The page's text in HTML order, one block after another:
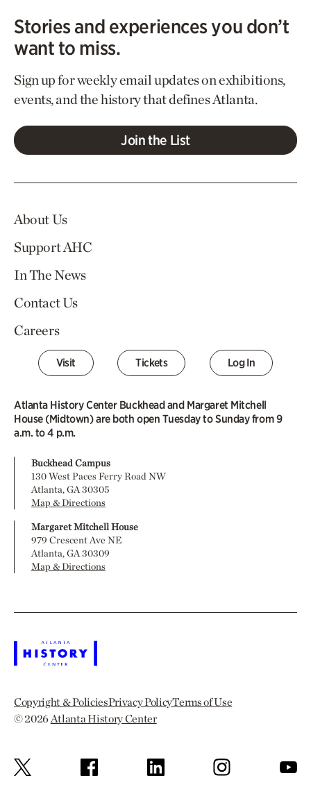
Stories and experiences you don’t
want to miss.
Sign up for weekly email updates on exhibitions,
events, and the history that defines Atlanta.
Join the List
About Us
Support AHC
In The News
Contact Us
Careers
Visit Tickets Log In
Atlanta History Center Buckhead and Margaret Mitchell
House (Midtown) are both open Tuesday to Sunday from 9
a.m. to 4 p.m.
Buckhead Campus
130 West Paces Ferry Road NW
Atlanta, GA 30305
Map & Directions
Margaret Mitchell House
979 Crescent Ave NE
Atlanta, GA 30309
Map & Directions
Copyright & PoliciesPrivacy PolicyTerms of Use
© 2026Atlanta History Center